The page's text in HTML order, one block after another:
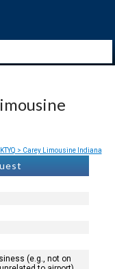
KTYQ > Carey Limousine Indiana
(e.g., not on